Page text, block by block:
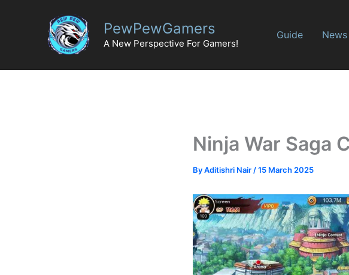
PewPewGamers
A New Perspective For Gamers!
Guide News
Ninja War Saga
ByAditishri Nair /15 March 2025